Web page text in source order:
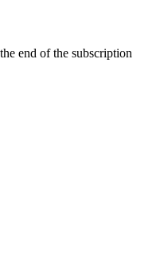
end of the subscription